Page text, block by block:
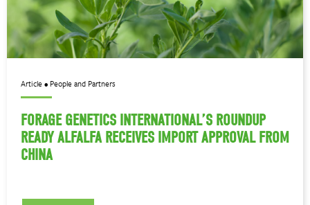
Article • People and Partners
FORAGE GENETICS INTERNATIONAL’S ROUNDUP
READY ALFALFA RECEIVES IMPORT APPROVAL FROM
CHINA